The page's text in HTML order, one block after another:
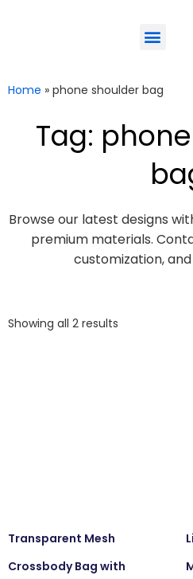
Home » phone shoulder bag
Tag:
Browse our latest designs
premium materials.
customization,
Showing all 2 results
Transparent Mesh
Crossbody Bag with